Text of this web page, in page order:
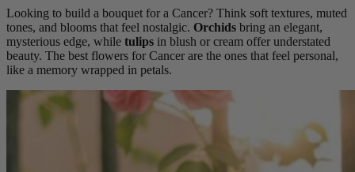
Looking to build a bouquet for a Cancer? Think soft textures, muted
tones, and blooms that feel nostalgic. Orchids bring an elegant,
mysterious edge, while tulips in blush or cream offer understated
beauty. The best flowers for Cancer are the ones that feel personal,
like a memory wrapped in petals.